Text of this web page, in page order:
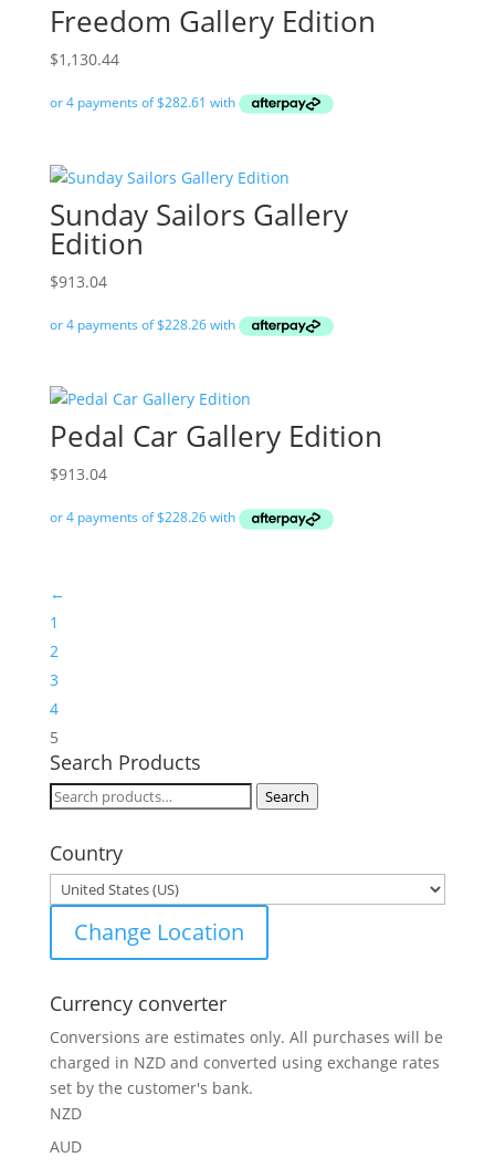
Freedom Gallery Edition
$1,130.44
Sunday Sailors Gallery
Edition
$913.04
Pedal Car Gallery Edition
$913.04
←
1
2
3
4
5
Search Products
Search
Search
Country
Change Location
Currency converter
Conversions are estimates only. All purchases will be
charged in NZD and converted using exchange rates
set by the customer's bank.
NZD
AUD